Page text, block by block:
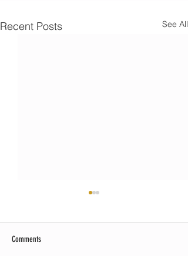
Recent Posts See All
Comments